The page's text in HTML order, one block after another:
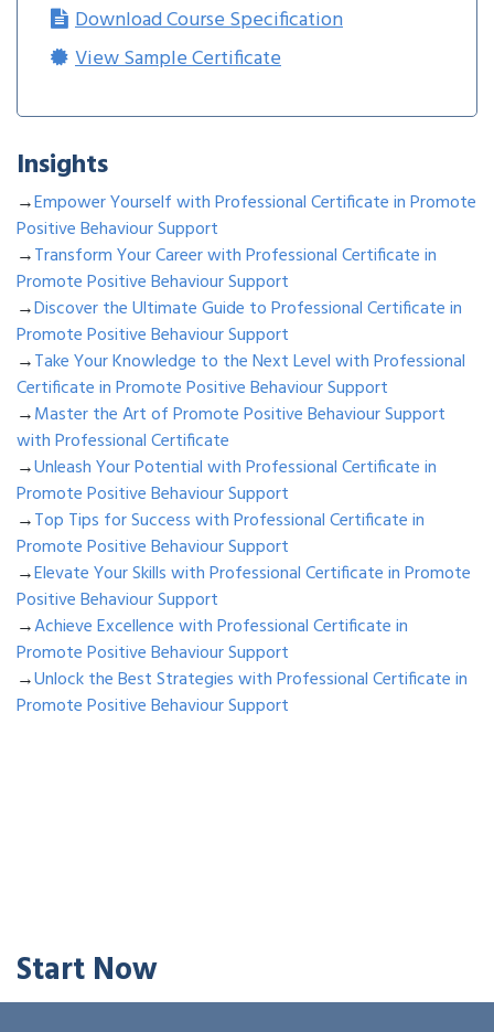
Download Course Specification
View Sample Certificate
Insights
→Empower Yourself with Professional Certificate in Promote
Positive Behaviour Support
→Transform Your Career with Professional Certificate in
Promote Positive Behaviour Support
→Discover the Ultimate Guide to Professional Certificate in
Promote Positive Behaviour Support
→Take Your Knowledge to the Next Level with Professional
Certificate in Promote Positive Behaviour Support
→Master the Art of Promote Positive Behaviour Support
with Professional Certificate
→Unleash Your Potential with Professional Certificate in
Promote Positive Behaviour Support
→Top Tips for Success with Professional Certificate in
Promote Positive Behaviour Support
→Elevate Your Skills with Professional Certificate in Promote
Positive Behaviour Support
→Achieve Excellence with Professional Certificate in
Promote Positive Behaviour Support
→Unlock the Best Strategies with Professional Certificate in
Promote Positive Behaviour Support
Start Now